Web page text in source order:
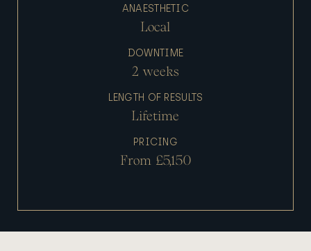
ANAESTHETIC
Local
DOWNTIME
2 weeks
LENGTH OF RESULTS
Lifetime
PRICING
From £5,150